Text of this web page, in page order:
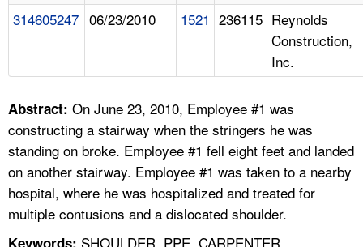
A TO Z INDEX
LANGUAGES
314605247 06/23/2010 1521 236115 Reynolds
Construction,
Inc.
Abstract: On June 23, 2010, Employee #1 was
constructing a stairway when the stringers he was
standing on broke. Employee #1 fell eight feet and landed
on another stairway. Employee #1 was taken to a nearby
hospital, where he was hospitalized and treated for
multiple contusions and a dislocated shoulder.
Keywords: SHOULDER, PPE, CARPENTER,